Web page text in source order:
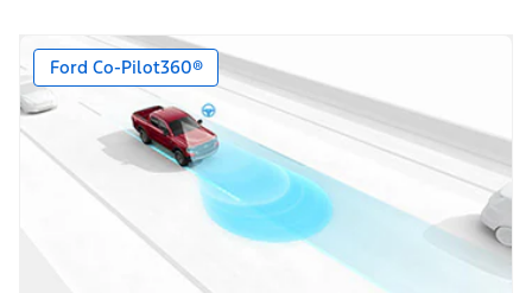
Ford Co-Pilot360®